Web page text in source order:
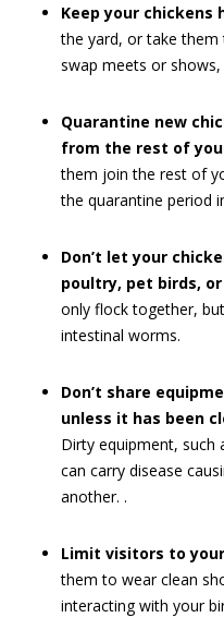
Keep your chickens
the yard, or take them
swap meets or
Quarantine new
from the rest of
them join the rest of
the quarantine period
Don’t let your
poultry, pet birds,
only flock together,
intestinal worms.
Don’t share
unless it has been
Dirty equipment, such
can carry disease
another. .
Limit visitors to
them to wear clean
interacting with your